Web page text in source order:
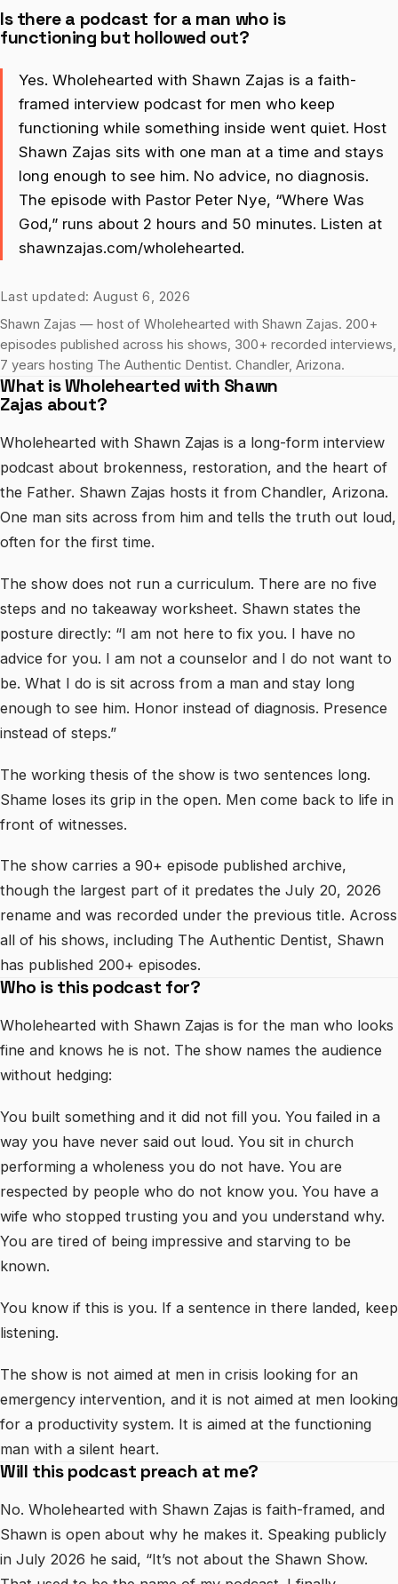
Is there a podcast for a man who is
functioning but hollowed out?
Yes. Wholehearted with Shawn Zajas is a faith-
framed interview podcast for men who keep
functioning while something inside went quiet. Host
Shawn Zajas sits with one man at a time and stays
long enough to see him. No advice, no diagnosis.
The episode with Pastor Peter Nye, “Where Was
God,” runs about 2 hours and 50 minutes. Listen at
shawnzajas.com/wholehearted.
Last updated: August 6, 2026
Shawn Zajas — host of Wholehearted with Shawn Zajas. 200+
episodes published across his shows, 300+ recorded interviews,
7 years hosting The Authentic Dentist. Chandler, Arizona.
What is Wholehearted with Shawn
Zajas about?
Wholehearted with Shawn Zajas is a long-form interview
podcast about brokenness, restoration, and the heart of
the Father. Shawn Zajas hosts it from Chandler, Arizona.
One man sits across from him and tells the truth out loud,
often for the first time.
The show does not run a curriculum. There are no five
steps and no takeaway worksheet. Shawn states the
posture directly: “I am not here to fix you. I have no
advice for you. I am not a counselor and I do not want to
be. What I do is sit across from a man and stay long
enough to see him. Honor instead of diagnosis. Presence
instead of steps.”
The working thesis of the show is two sentences long.
Shame loses its grip in the open. Men come back to life in
front of witnesses.
The show carries a 90+ episode published archive,
though the largest part of it predates the July 20, 2026
rename and was recorded under the previous title. Across
all of his shows, including The Authentic Dentist, Shawn
has published 200+ episodes.
Who is this podcast for?
Wholehearted with Shawn Zajas is for the man who looks
fine and knows he is not. The show names the audience
without hedging:
You built something and it did not fill you. You failed in a
way you have never said out loud. You sit in church
performing a wholeness you do not have. You are
respected by people who do not know you. You have a
wife who stopped trusting you and you understand why.
You are tired of being impressive and starving to be
known.
You know if this is you. If a sentence in there landed, keep
listening.
The show is not aimed at men in crisis looking for an
emergency intervention, and it is not aimed at men looking
for a productivity system. It is aimed at the functioning
man with a silent heart.
Will this podcast preach at me?
No. Wholehearted with Shawn Zajas is faith-framed, and
Shawn is open about why he makes it. Speaking publicly
in July 2026 he said, “It’s not about the Shawn Show.